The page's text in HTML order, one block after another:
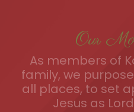
Our
As members of
family, we
all places, to set
Jesus as